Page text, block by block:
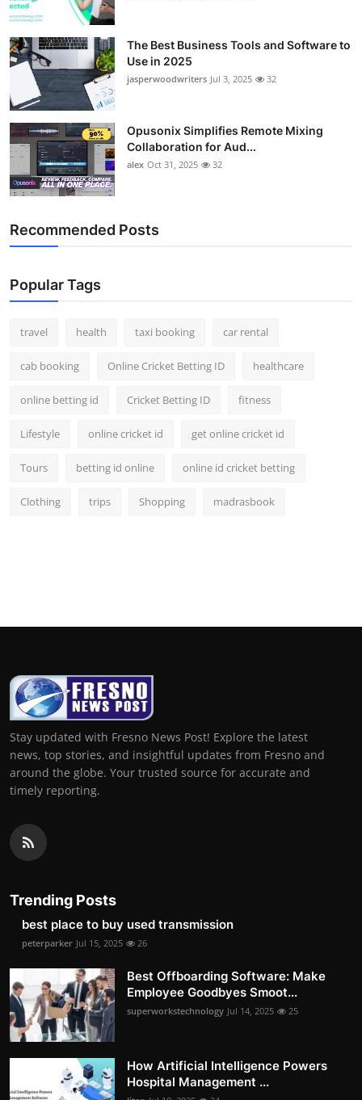
The Best Business Tools and Software to
Use in 2025
jasperwoodwriters Jul 3, 2025 32
Opusonix Simplifies Remote Mixing
Collaboration for Aud...
alex Oct 31, 2025 32
Recommended Posts
Popular Tags
travel health taxi booking car rental
cab booking Online Cricket Betting ID healthcare
online betting id Cricket Betting ID fitness
Lifestyle online cricket id get online cricket id
Tours betting id online online id cricket betting
Clothing trips Shopping madrasbook
Stay updated with Fresno News Post! Explore the latest
news, top stories, and insightful updates from Fresno and
around the globe. Your trusted source for accurate and
timely reporting.
Trending Posts
best place to buy used transmission
peterparker Jul 15, 2025 26
Best Offboarding Software: Make
Employee Goodbyes Smoot...
superworkstechnology Jul 14, 2025 25
How Artificial Intelligence Powers
Hospital Management ...